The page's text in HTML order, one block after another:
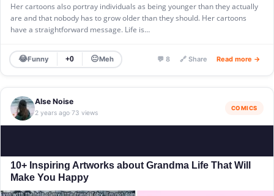
Her cartoons also portray individuals as being younger than they actually
are and that nobody has to grow older than they should. Her cartoons
have a straightforward message. Life is…
😂Funny +0 😐Meh 💬 8 🔗 Share Read more →
Alse Noise
2 years ago·73 views
COMICS
10+ Inspiring Artworks about Grandma Life That Will
Make You Happy